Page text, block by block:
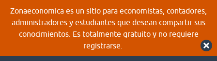
Zonaeconomica es un sitio para economistas, contadores,
administradores y estudiantes que desean compartir sus
conocimientos. Es totalmente gratuito y no requiere
registrarse.